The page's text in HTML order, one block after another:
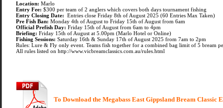
Location: Marlo
Entry Fee: $300 per team of 2 anglers which covers both days tournament fishing
Entry Closing Date: Entries close Friday 8th of August 2025 (60 Entries Max Taken)
Pre Fish Ban: Monday 4th of August to Friday 15th of August from 6am
Official Prefish Day: Friday 15th of August from 6am to 4pm
Briefing: Friday 15th of August at 5.00pm (Marlo Hotel or Online)
Fishing Sessions: Saturday 16th & Sunday 17th of August 2025 from 7am to 2pm
Rules: Lure & Fly only event. Teams fish together for a combined bag limit of 5 bream
All rules listed on http://www.vicbreamclassics.com.au/rules.html
To Download the Megabass East Gippsland Bream Classic